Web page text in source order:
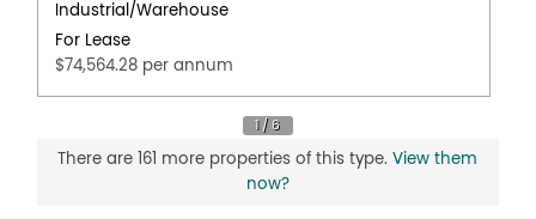
Industrial/Warehouse
For Lease
$74,564.28 per annum
There are 161 more properties of this type.View them
now?